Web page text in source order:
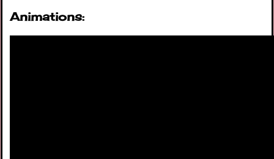
Animations: